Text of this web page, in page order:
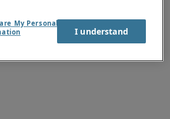
My Personal
I understand